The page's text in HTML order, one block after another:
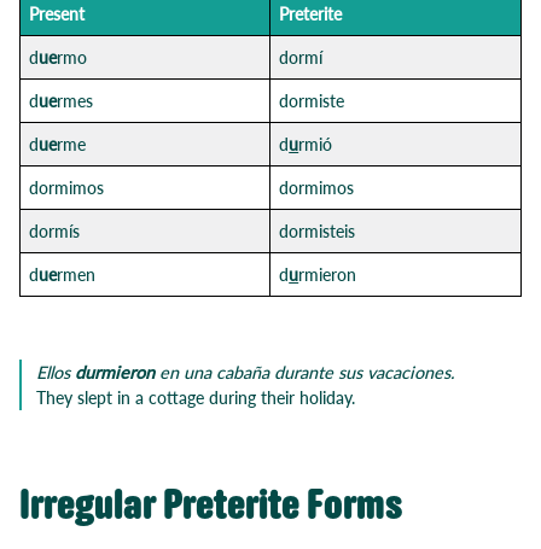
Present Preterite
duermo
dormí
duermes
dormiste
duerme durmió
dormimos
dormimos
dormís
dormisteis
duermen durmieron
Ellos durmieronen una cabaña durante sus vacaciones.
They slept in a cottage during their holiday.
Irregular Preterite Forms